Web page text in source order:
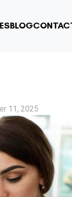
BLOG
11, 2025